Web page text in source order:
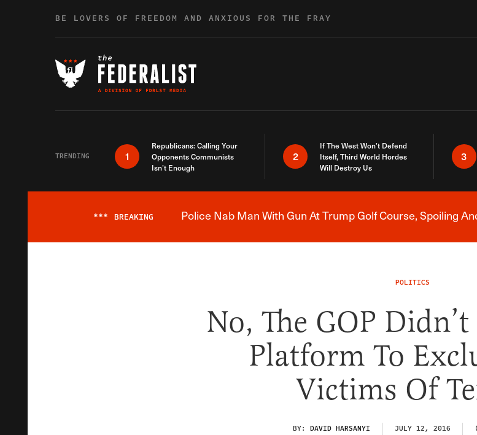
BE LOVERS OF FREEDOM AND ANXIOUS FOR THE FRAY
TRENDING 1
Republicans: Calling Your
Opponents Communists
Isn’t Enough
2
If The West Won’t Defend
Itself, Third World Hordes
Will Destroy Us
3
Breaking
*** BREAKING Police Nab Man With Gun At Trump Golf Course, Spoiling
POLITICS
No, The GOP
Platform To
Victims Of
BY: DAVID HARSANYI JULY 12, 2016